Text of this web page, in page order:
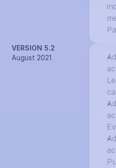
VERSION 5.2
August 2021